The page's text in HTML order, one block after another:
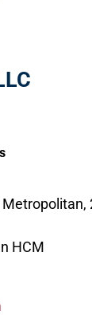
HCM